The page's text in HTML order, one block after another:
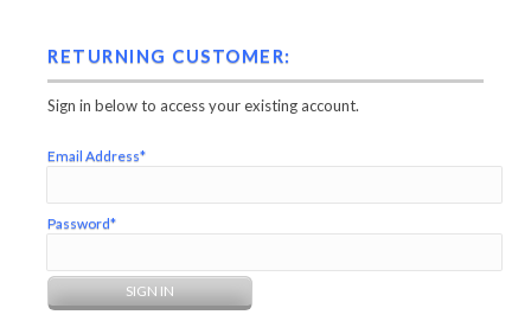
RETURNING CUSTOMER:
Sign in below to access your existing account.
Email Address*
Password*